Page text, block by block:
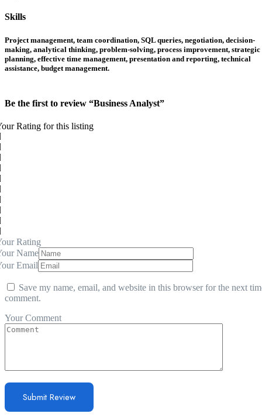
Skills
Project management, team coordination, SQL queries, negotiation, decision-
making, analytical thinking, problem-solving, process improvement, strategic
planning, effective time management, presentation and reporting, technical
assistance, budget management.
Be the first to review “Business Analyst”
Rating for this listing
Rating
Name
Email
Save my name, email, and website in this browser for the next
comment.
Your Comment